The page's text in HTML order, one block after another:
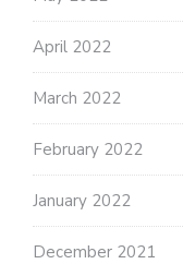
April 2022
March 2022
February 2022
January 2022
December 2021